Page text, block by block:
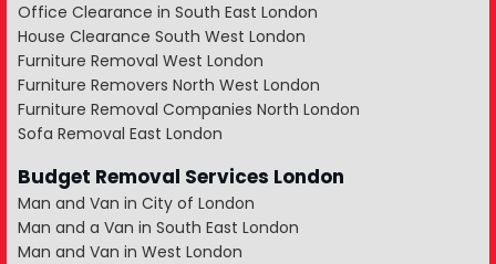
Office Clearance in South East London
House Clearance South West London
Furniture Removal West London
Furniture Removers North West London
Furniture Removal Companies North London
Sofa Removal East London
Budget Removal Services London
Man and Van in City of London
Man and a Van in South East London
Man and Van in West London